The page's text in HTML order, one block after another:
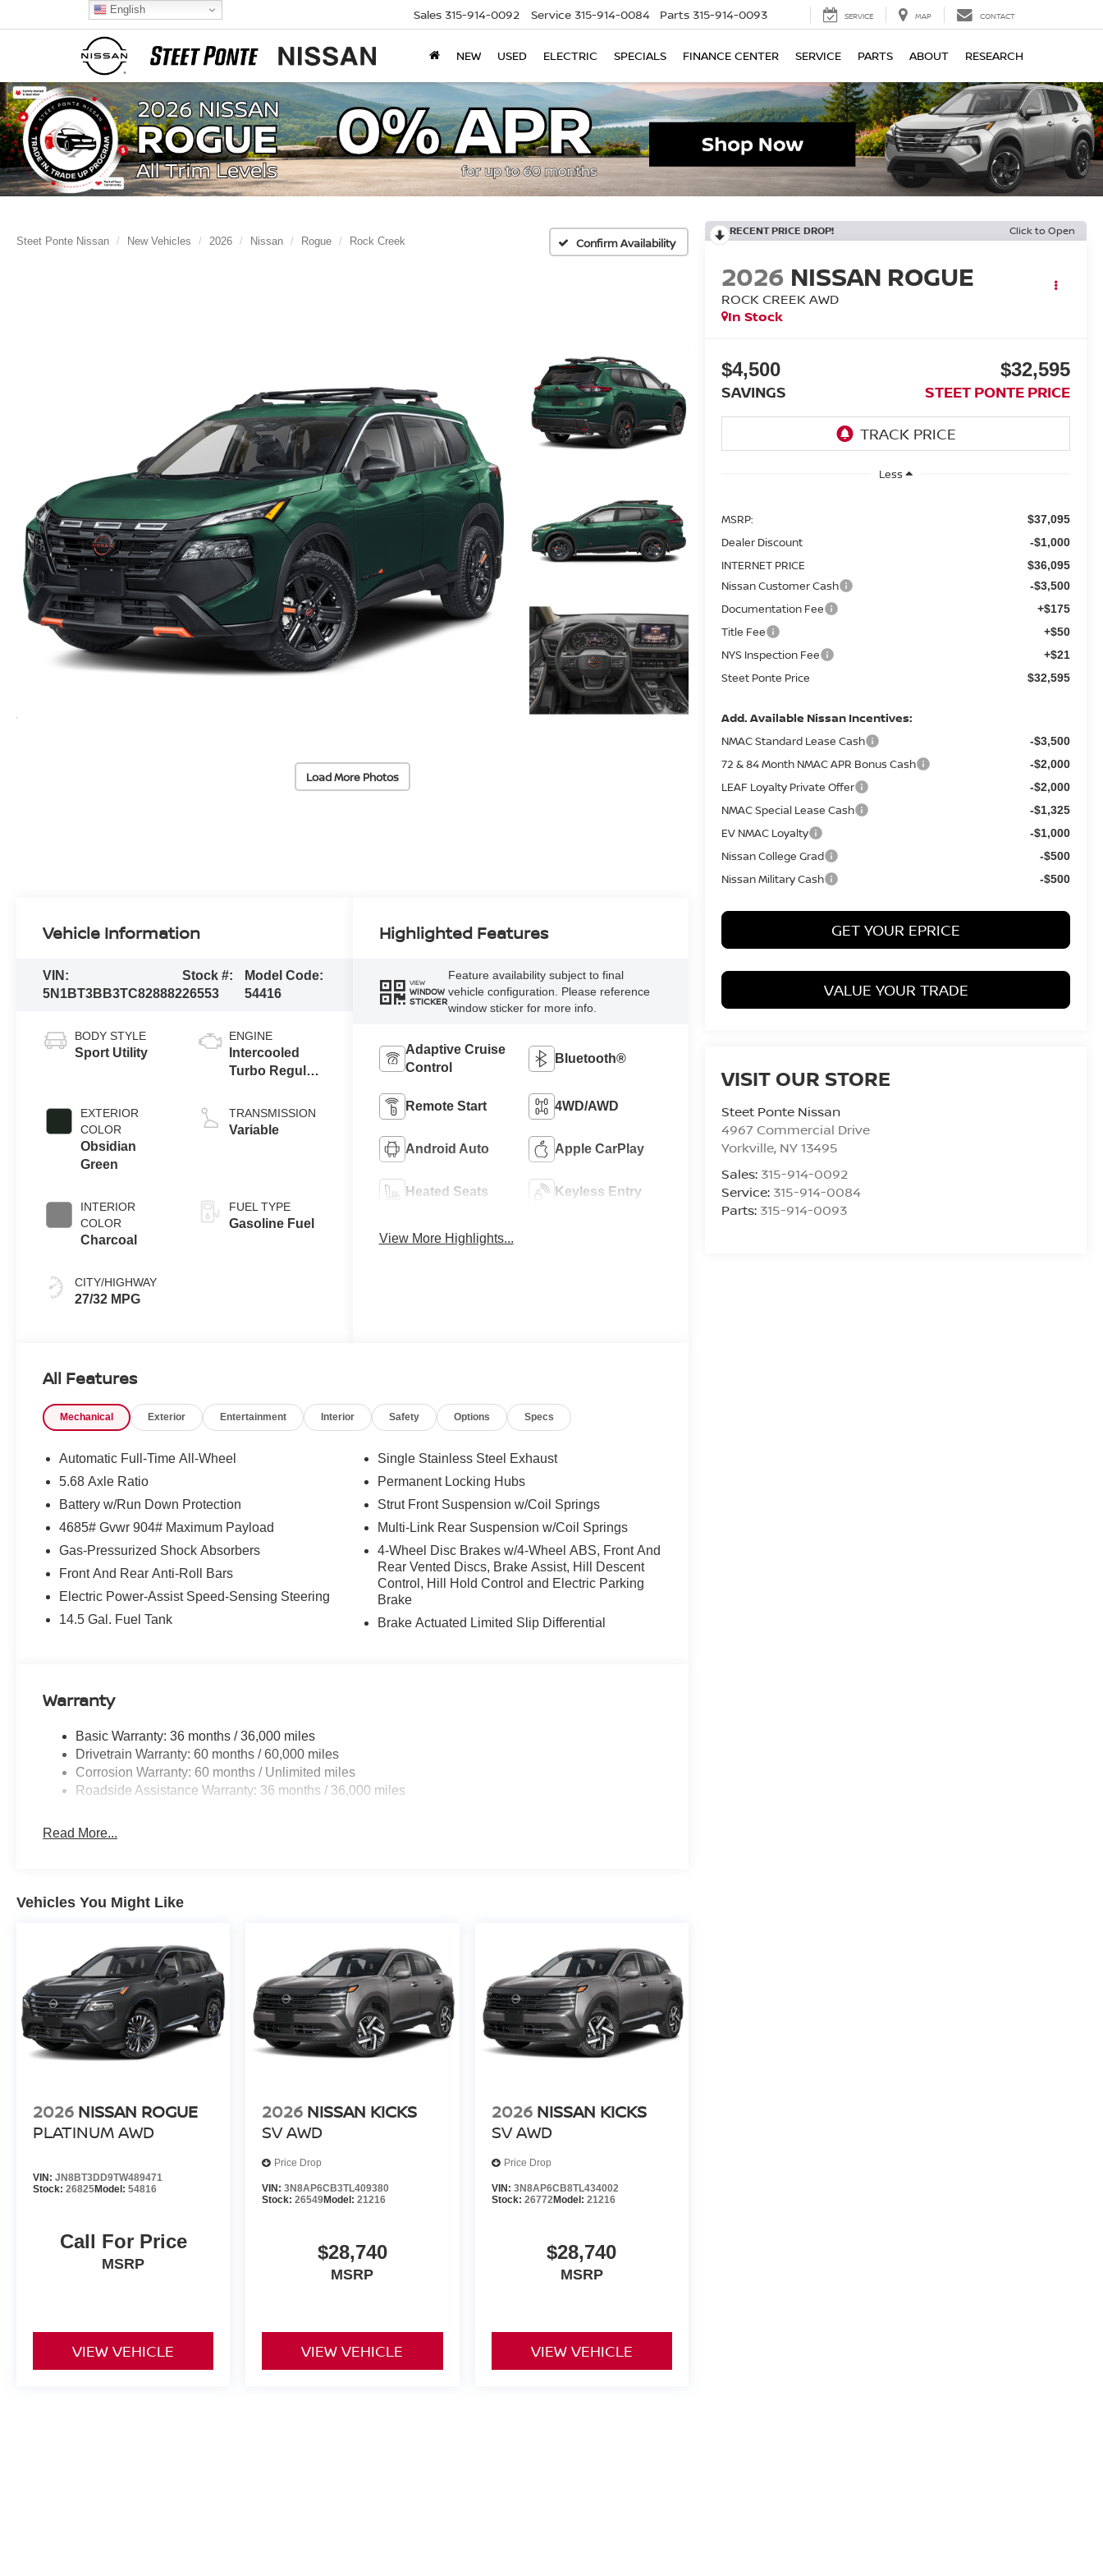
Sales 315-914-0092 Service 315-914-0084 Parts 315-914-0093 SERVICE MAP CONTACT
NEW USED ELECTRIC SPECIALS FINANCE CENTER SERVICE PARTS ABOUT RESEARCH
Steet Ponte Nissan New Vehicles 2026 Nissan Rogue Rock Creek Confirm Availability
Load More Photos
RECENT PRICE DROP! Click to Open
2026 NISSAN ROGUE
ROCK CREEK AWD
In Stock
$4,500
SAVINGS
$32,595
STEET PONTE PRICE
Less
MSRP: $37,095
Dealer Discount -$1,000
INTERNET PRICE $36,095
Nissan Customer Cash -$3,500
Documentation Fee +$175
Title Fee +$50
NYS Inspection Fee +$21
Steet Ponte Price $32,595
Add. Available Nissan Incentives:
NMAC Standard Lease Cash -$3,500
72 & 84 Month NMAC APR Bonus Cash -$2,000
LEAF Loyalty Private Offer -$2,000
NMAC Special Lease Cash -$1,325
EV NMAC Loyalty -$1,000
Nissan College Grad -$500
Nissan Military Cash -$500
GET YOUR EPRICE
VALUE YOUR TRADE
VISIT OUR STORE
Steet Ponte Nissan
4967 Commercial Drive
Yorkville, NY13495
Sales: 315-914-0092
Service: 315-914-0084
Parts: 315-914-0093
Vehicle Information
VIN:
5N1BT3BB3TC828882
Stock #:
26553
Model Code:
54416
BODY STYLE
Sport Utility
EXTERIOR
COLOR
Obsidian
Green
INTERIOR
COLOR
Charcoal
CITY/HIGHWAY
27/32 MPG
ENGINE
Intercooled
Turbo Regular
L/91
TRANSMISSION
Variable
FUEL TYPE
Gasoline Fuel
Highlighted Features
VIEW
WINDOW
STICKER
Feature availability subject to final
vehicle configuration. Please reference
window sticker for more info.
Adaptive Cruise
Control
Bluetooth®
Remote Start 4WD/AWD
Android Auto Apple CarPlay
Heated Seats Keyless Entry
View More Highlights...
All Features
Mechanical Exterior Entertainment Interior Safety Options Specs
Automatic Full-Time All-Wheel
5.68 Axle Ratio
Battery w/Run Down Protection
4685# Gvwr 904# Maximum Payload
Gas-Pressurized Shock Absorbers
Front And Rear Anti-Roll Bars
Electric Power-Assist Speed-Sensing Steering
14.5 Gal. Fuel Tank
Single Stainless Steel Exhaust
Permanent Locking Hubs
Strut Front Suspension w/Coil Springs
Multi-Link Rear Suspension w/Coil Springs
4-Wheel Disc Brakes w/4-Wheel ABS, Front And
Rear Vented Discs, Brake Assist, Hill Descent
Control, Hill Hold Control and Electric Parking
Brake
Brake Actuated Limited Slip Differential
Warranty
Basic Warranty: 36 months / 36,000 miles
Drivetrain Warranty: 60 months / 60,000 miles
Corrosion Warranty: 60 months / Unlimited miles
Roadside Assistance Warranty: 36 months / 36,000 miles
Read More...
Vehicles You Might Like
2026 NISSAN ROGUE
PLATINUMAWD
VIN: JN8BT3DD9TW489471
Stock: 26825Model: 54816
Call For Price
MSRP
VIEW VEHICLE
2026 NISSAN KICKS
SVAWD
Price Drop
VIN:3N8AP6CB3TL409380
Stock:26549Model:21216
$28,740
MSRP
VIEW VEHICLE
2026 NISSAN KICKS
SVAWD
Price Drop
VIN: 3N8AP6CB8TL434002
Stock: 26772Model: 21216
$28,740
MSRP
VIEW VEHICLE
English